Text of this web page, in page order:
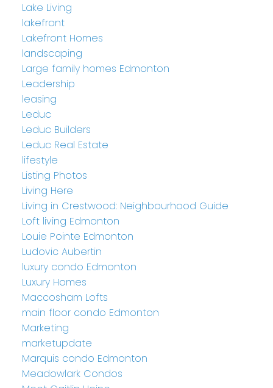
Lake Living
lakefront
Lakefront Homes
landscaping
Large family homes Edmonton
Leadership
leasing
Leduc
Leduc Builders
Leduc Real Estate
lifestyle
Listing Photos
Living Here
Living in Crestwood: Neighbourhood Guide
Loft living Edmonton
Louie Pointe Edmonton
Ludovic Aubertin
luxury condo Edmonton
Luxury Homes
Maccosham Lofts
main floor condo Edmonton
Marketing
marketupdate
Marquis condo Edmonton
Meadowlark Condos